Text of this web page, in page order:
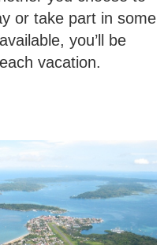
or take part in some
you’ll be
vacation.